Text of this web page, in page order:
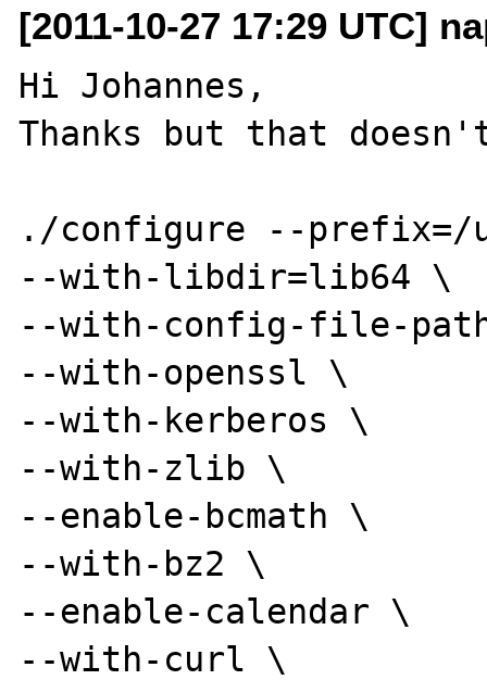
[2011-10-27 17:29 UTC]
Hi Johannes,
Thanks but that
./configure --
--with-libdir=lib64 \
--with-config-file-
--with-openssl \
--with-kerberos \
--with-zlib \
--enable-bcmath \
--with-bz2 \
--enable-calendar \
--with-curl \